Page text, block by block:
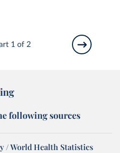
1 of 2
following sources
/ World Health Statistics